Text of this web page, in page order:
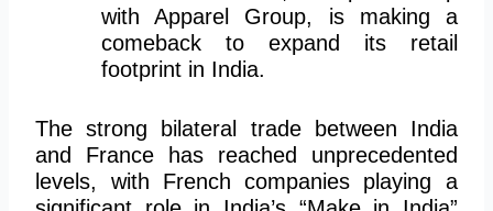
with Apparel Group, is making a
comeback to expand its retail
footprint in India.
The strong bilateral trade between India
and France has reached unprecedented
levels, with French companies playing a